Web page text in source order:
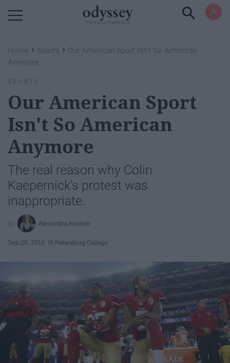
Home › Sports › Our American Sport Isn't So American
Anymore
SPORTS
Our American Sport
Isn't So American
Anymore
The real reason why Colin
Kaepernick's protest was
inappropriate.
Alexandra Analore
Sep 26, 2016 St Petersburg College